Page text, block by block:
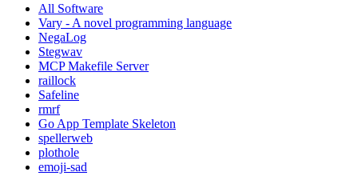
All Software
Vary - A novel programming language
NegaLog
Stegwav
MCP Makefile Server
raillock
Safeline
rmrf
Go App Template Skeleton
spellerweb
plothole
emoji-sad